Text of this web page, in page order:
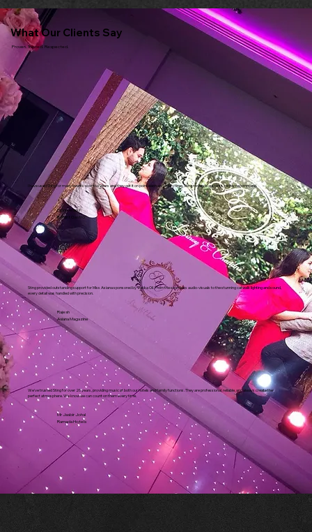
What Our Clients Say
Proven. Trusted. Respected.
I have used Sting for many events over the years and they get it on point each and every time. Sting never disappoints. Highly recommend.
Dipna Anand
Brilliant Gastro
Sting provided outstanding support for Miss Asiana sponsored by Vatika Oil. From the seamless audio-visuals to the stunning catwalk lighting and sound,
every detail was handled with precision.
Rajesh
Asiana Magazine
We've trusted Sting for over 20 years, providing music at both our hotels and family functions. They are professional, reliable, and always create the
perfect atmosphere. We know we can count on them every time.
Mr Jasbir Johal
Ramada Hotels